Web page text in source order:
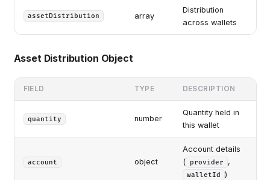
assetDistribution array
Distribution
across wallets
Asset Distribution Object
FIELD TYPE DESCRIPTION
quantity number
Quantity held in
this wallet
account object
Account details
(
provider ,
walletId )